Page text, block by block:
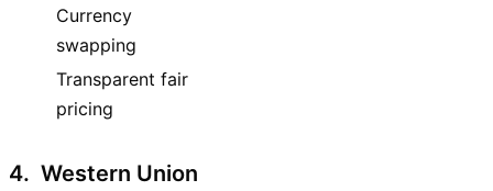
Currency
swapping
Transparent fair
pricing
4. Western Union